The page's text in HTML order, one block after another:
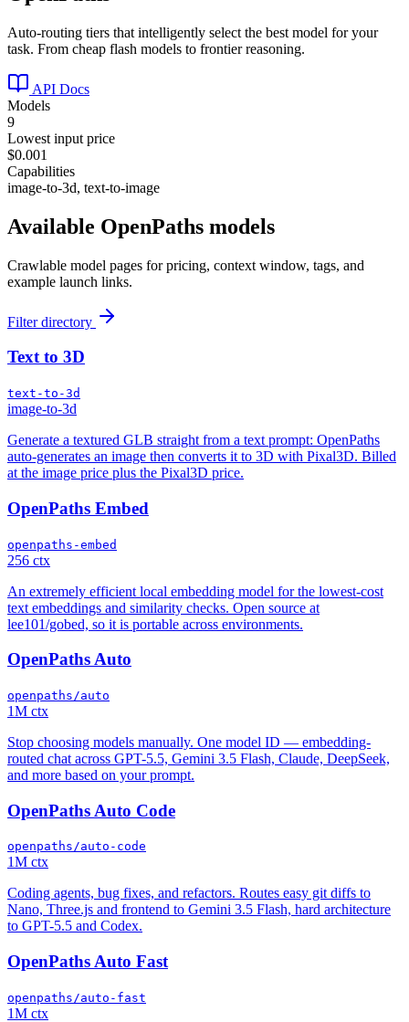
Auto-routing tiers that intelligently select the best model for your
task. From cheap flash models to frontier reasoning.
API Docs
Models
9
Lowest input price
$0.001
Capabilities
image-to-3d, text-to-image
Available OpenPaths models
Crawlable model pages for pricing, context window, tags, and
example launch links.
Filter directory
Text to 3D
text-to-3d
image-to-3d
Generate a textured GLB straight from a text prompt: OpenPaths
auto-generates an image then converts it to 3D with Pixal3D. Billed
at the image price plus the Pixal3D price.
OpenPaths Embed
openpaths-embed
256 ctx
An extremely efficient local embedding model for the lowest-cost
text embeddings and similarity checks. Open source at
lee101/gobed, so it is portable across environments.
OpenPaths Auto
openpaths/auto
1M ctx
Stop choosing models manually. One model ID — embedding-
routed chat across GPT-5.5, Gemini 3.5 Flash, Claude, DeepSeek,
and more based on your prompt.
OpenPaths Auto Code
openpaths/auto-code
1M ctx
Coding agents, bug fixes, and refactors. Routes easy git diffs to
Nano, Three.js and frontend to Gemini 3.5 Flash, hard architecture
to GPT-5.5 and Codex.
OpenPaths Auto Fast
openpaths/auto-fast
1M ctx